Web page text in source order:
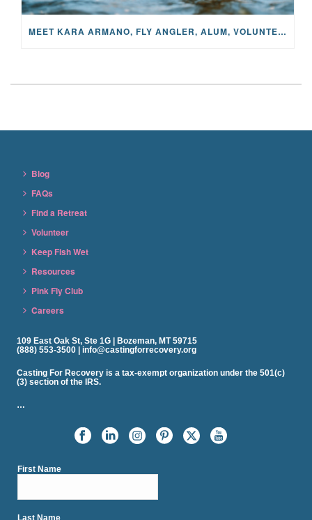
MEET KARA ARMANO, FLY ANGLER, ALUM, VOLUNTEER AND STAR IN THE JANE PROJECT: CARRIED BY THE CURRENT
Blog
FAQs
Find a Retreat
Volunteer
Keep Fish Wet
Resources
Pink Fly Club
Careers
109 East Oak St, Ste 1G | Bozeman, MT 59715
(888) 553-3500 | info@castingforrecovery.org
Casting For Recovery is a tax-exempt organization under the 501(c)
(3) section of the IRS.
…
First Name